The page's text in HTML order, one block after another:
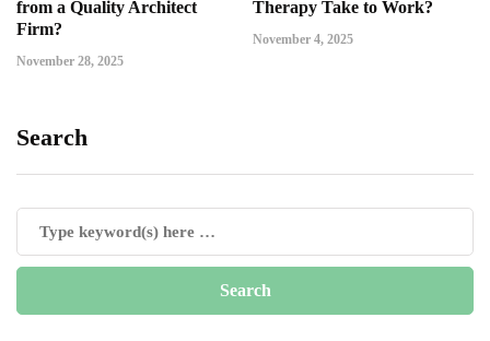
from a Quality Architect
Firm?
November 28, 2025
Therapy Take to Work?
November 4, 2025
Search